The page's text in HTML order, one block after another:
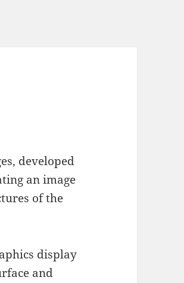
developed
an image
of the
display
and